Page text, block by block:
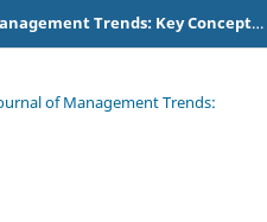
International Journal of Management Trends: Key Concepts and Research
of Management Trends: